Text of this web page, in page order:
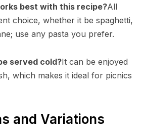
best with this recipe?All
choice, whether it be spaghetti,
use any pasta you prefer.
served cold?It can be enjoyed
which makes it ideal for picnics
and Variations